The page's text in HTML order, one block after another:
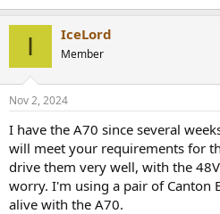
I IceLord
Member
Nov 2, 2024
I have the A70 since several
will meet your requirements for
drive them very well, with the
worry. I'm using a pair of Canton
alive with the A70.